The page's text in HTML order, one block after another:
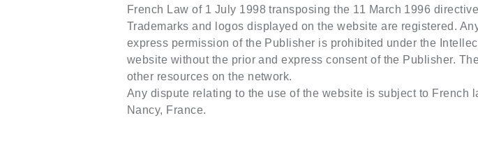
French Law of 1 July 1998 transposing the 11 March 1996
Trademarks and logos displayed on the website are registered.
express permission of the Publisher is prohibited under the
website without the prior and express consent of the Publisher.
other resources on the network.
Any dispute relating to the use of the website is subject to
Nancy, France.